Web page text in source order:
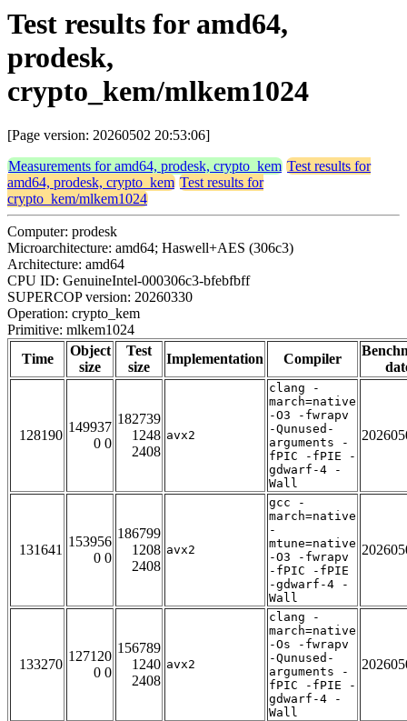
Test results for amd64,
prodesk,
crypto_kem/mlkem1024
[Page version: 20260502 20:53:06]
Measurements for amd64, prodesk, crypto_kem Test results for
amd64, prodesk, crypto_kem Test results for
crypto_kem/mlkem1024
Computer: prodesk
Microarchitecture: amd64; Haswell+AES (306c3)
Architecture: amd64
CPU ID: GenuineIntel-000306c3-bfebfbff
SUPERCOP version: 20260330
Operation: crypto_kem
Primitive: mlkem1024
Time
Object
size
Test
size
Implementation Compiler
128190
149937
0 0
182739
1248
2408
avx2
clang -
march=native
-O3 -fwrapv
-Qunused-
arguments -
fPIC -fPIE -
gdwarf-4 -
Wall
131641
153956
0 0
186799
1208
2408
avx2
gcc -
march=native
-
mtune=native
-O3 -fwrapv
-fPIC -fPIE
-gdwarf-4 -
Wall
133270
127120
0 0
156789
1240
2408
avx2
clang -
march=native
-Os -fwrapv
-Qunused-
arguments -
fPIC -fPIE -
gdwarf-4 -
Wall